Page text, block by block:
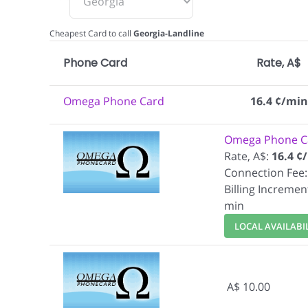
Cheapest Card to call Georgia-Landline
Phone Card Rate, A$
Omega Phone Card 16.4 ¢/min
Omega Phone
Rate, A$: 16.4
Connection
Billing
min
LOCAL
A$ 10.00